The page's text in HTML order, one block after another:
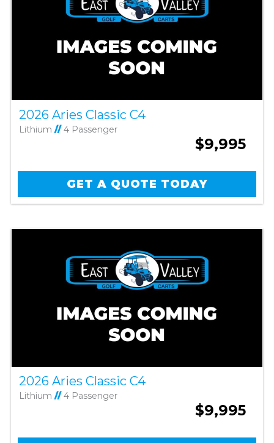
2026 Aries Classic C4
Lithium //4 Passenger
$9,995
GET A QUOTE TODAY
2026 Aries Classic C4
Lithium //4 Passenger
$9,995